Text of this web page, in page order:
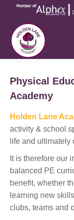
Physical
Academy
Holden Lane
activity & school
life and ultimately
It is therefore our
balanced PE
benefit, whether
learning new
clubs, teams and